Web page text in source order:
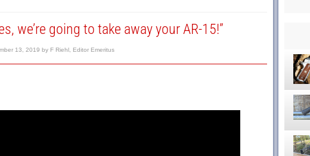
we’re going to take away your AR-15!”
13, 2019 by F Riehl, Editor Emeritus